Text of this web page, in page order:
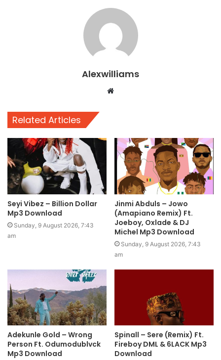
Alexwilliams
Website
Related Articles
Seyi Vibez – Billion Dollar
Mp3 Download
Sunday, 9 August 2026, 7:43
am
Jinmi Abduls – Jowo
(Amapiano Remix) Ft.
Joeboy, Oxlade & DJ
Michel Mp3 Download
Sunday, 9 August 2026, 7:43
am
Adekunle Gold – Wrong
Person Ft. Odumodublvck
Mp3 Download
Spinall – Sere (Remix) Ft.
Fireboy DML & 6LACK Mp3
Download